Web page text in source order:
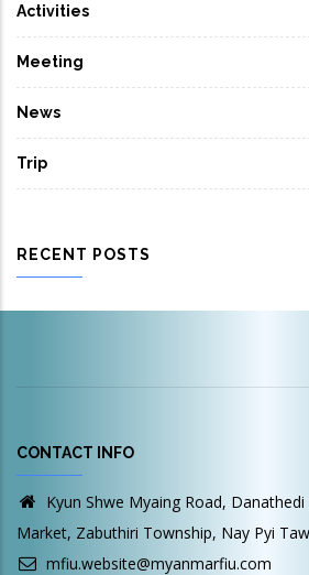
Activities
Meeting
News
Trip
RECENT POSTS
CONTACT INFO
Kyun Shwe Myaing Road,
Market, Zabuthiri Township, Nay Pyi Taw
mfiu.website@myanmarfiu.com